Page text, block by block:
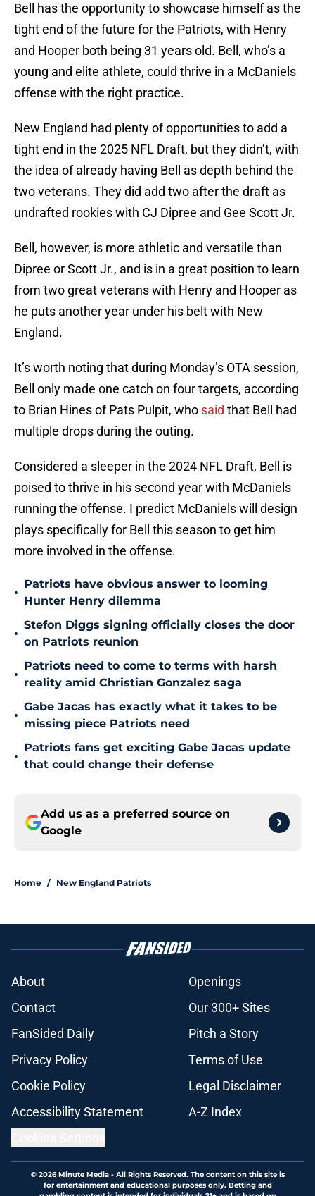
Bell has the opportunity to showcase himself as the
tight end of the future for the Patriots, with Henry
and Hooper both being 31 years old. Bell, who’s a
young and elite athlete, could thrive in a McDaniels
offense with the right practice.
New England had plenty of opportunities to add a
tight end in the 2025 NFL Draft, but they didn’t, with
the idea of already having Bell as depth behind the
two veterans. They did add two after the draft as
undrafted rookies with CJ Dipree and Gee Scott Jr.
Bell, however, is more athletic and versatile than
Dipree or Scott Jr., and is in a great position to learn
from two great veterans with Henry and Hooper as
he puts another year under his belt with New
England.
It’s worth noting that during Monday’s OTA session,
Bell only made one catch on four targets, according
to Brian Hines of Pats Pulpit, who said that Bell had
multiple drops during the outing.
Considered a sleeper in the 2024 NFL Draft, Bell is
poised to thrive in his second year with McDaniels
running the offense. I predict McDaniels will design
plays specifically for Bell this season to get him
more involved in the offense.
•
Patriots have obvious answer to looming
Hunter Henry dilemma
•
Stefon Diggs signing officially closes the door
on Patriots reunion
•
Patriots need to come to terms with harsh
reality amid Christian Gonzalez saga
•
Gabe Jacas has exactly what it takes to be
missing piece Patriots need
•
Patriots fans get exciting Gabe Jacas update
that could change their defense
Add us as a preferred source on
Google
Home / New England Patriots
About
Openings
Contact
Our 300+ Sites
FanSided Daily
Pitch a Story
Privacy Policy
Terms of Use
Cookie Policy
Legal Disclaimer
Accessibility Statement
A-Z Index
© 2026Minute Media- All Rights Reserved. The content on this site is
for entertainment and educational purposes only. Betting and